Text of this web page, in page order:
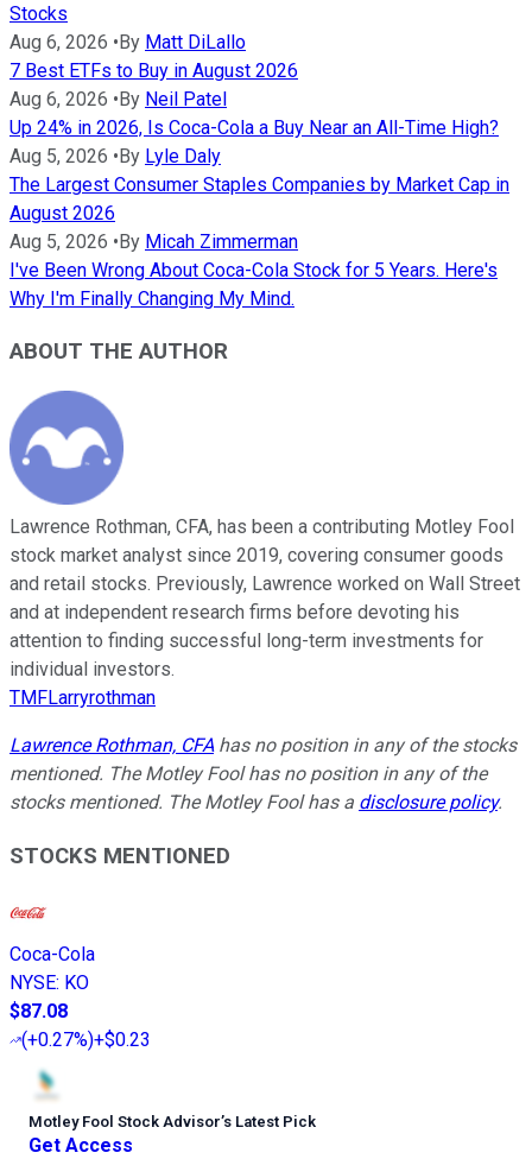
Stocks
Aug 6, 2026 •By Matt DiLallo
7 Best ETFs to Buy in August 2026
Aug 6, 2026 •By Neil Patel
Up 24% in 2026, Is Coca-Cola a Buy Near an All-Time High?
Aug 5, 2026 •By Lyle Daly
The Largest Consumer Staples Companies by Market Cap in
August 2026
Aug 5, 2026 •By Micah Zimmerman
I've Been Wrong About Coca-Cola Stock for 5 Years. Here's
Why I'm Finally Changing My Mind.
ABOUT THE AUTHOR
Lawrence Rothman, CFA, has been a contributing Motley Fool
stock market analyst since 2019, covering consumer goods
and retail stocks. Previously, Lawrence worked on Wall Street
and at independent research firms before devoting his
attention to finding successful long-term investments for
individual investors.
TMFLarryrothman
Lawrence Rothman, CFAhas no position in any of the stocks
mentioned. The Motley Fool has no position in any of the
stocks mentioned. The Motley Fool has a disclosure policy.
STOCKS MENTIONED
Coca-Cola
NYSE: KO
$87.08
(+0.27%)+$0.23
Motley Fool Stock Advisor’s Latest Pick
Get Access